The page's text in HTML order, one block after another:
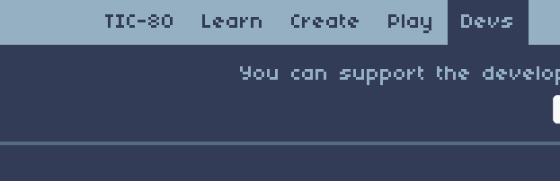
TIC-80 Learn Create Play Devs
You can support the